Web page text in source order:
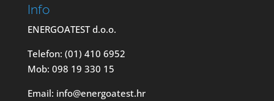
Info
ENERGOATEST d.o.o.
Telefon: (01) 410 6952
Mob: 098 19 330 15
Email: info@energoatest.hr